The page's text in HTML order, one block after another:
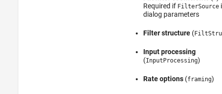
Required if FilterSource
dialog parameters
Filter structure(
Input processing
(InputProcessing)
Rate options(framing)